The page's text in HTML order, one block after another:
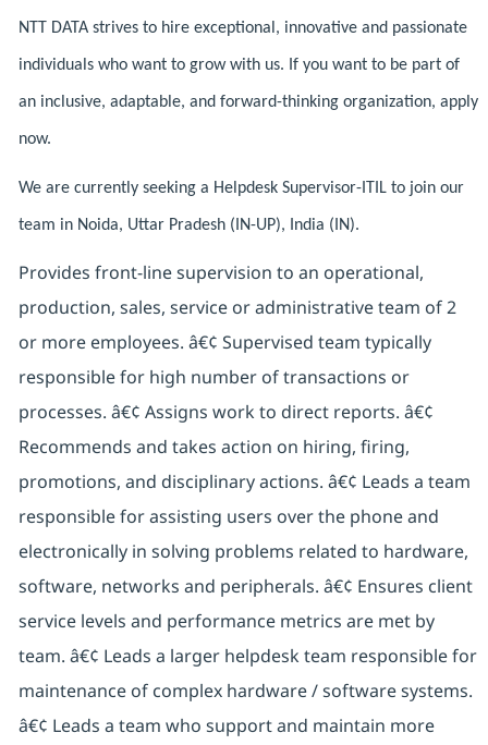
NTT DATA strives to hire exceptional, innovative and passionate
individuals who want to grow with us. If you want to be part of
an inclusive, adaptable, and forward-thinking organization, apply
now.
We are currently seeking a Helpdesk Supervisor-ITIL to join our
team in Noida, Uttar Pradesh (IN-UP), India (IN).
Provides front-line supervision to an operational,
production, sales, service or administrative team of 2
or more employees. â€¢ Supervised team typically
responsible for high number of transactions or
processes. â€¢ Assigns work to direct reports. â€¢
Recommends and takes action on hiring, firing,
promotions, and disciplinary actions. â€¢ Leads a team
responsible for assisting users over the phone and
electronically in solving problems related to hardware,
software, networks and peripherals. â€¢ Ensures client
service levels and performance metrics are met by
team. â€¢ Leads a larger helpdesk team responsible for
maintenance of complex hardware / software systems.
â€¢ Leads a team who support and maintain more